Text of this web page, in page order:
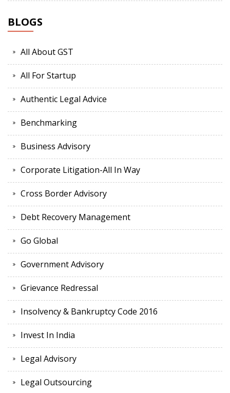
BLOGS
All About GST
All For Startup
Authentic Legal Advice
Benchmarking
Business Advisory
Corporate Litigation-All In Way
Cross Border Advisory
Debt Recovery Management
Go Global
Government Advisory
Grievance Redressal
Insolvency & Bankruptcy Code 2016
Invest In India
Legal Advisory
Legal Outsourcing